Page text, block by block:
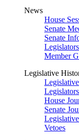
News
House
Senate
Senate
Member
Legislative
House
Senate
Vetoes